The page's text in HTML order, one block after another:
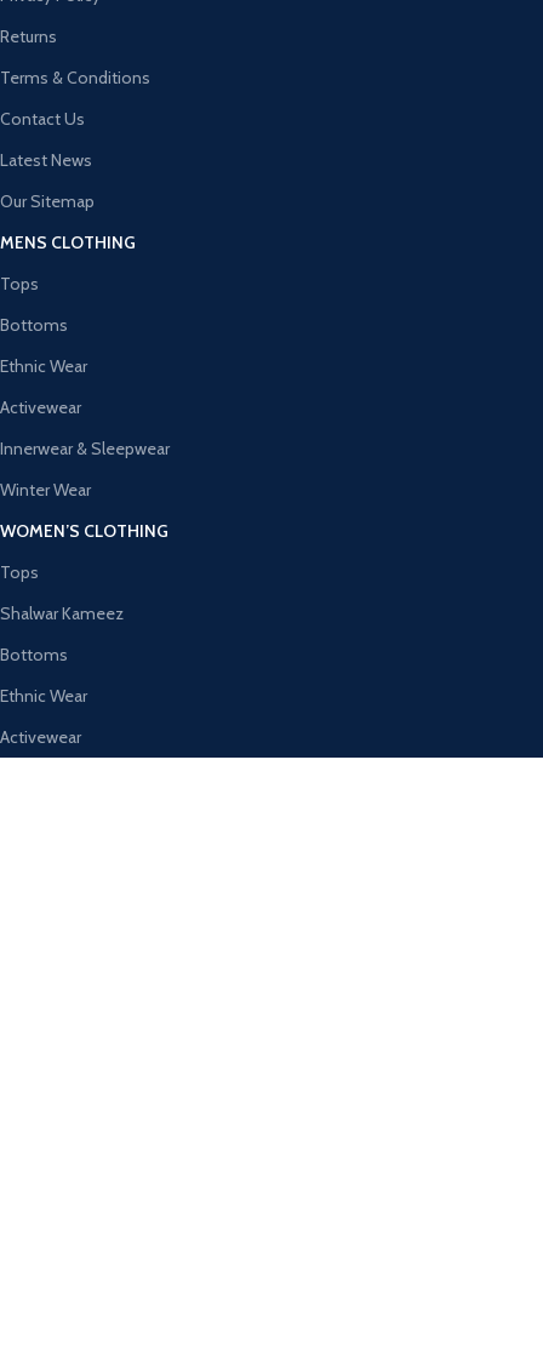
Returns
Terms & Conditions
Contact Us
Latest News
Our Sitemap
MENS CLOTHING
Tops
Bottoms
Ethnic Wear
Activewear
Innerwear & Sleepwear
Winter Wear
WOMEN’S CLOTHING
Tops
Shalwar Kameez
Bottoms
Ethnic Wear
Activewear